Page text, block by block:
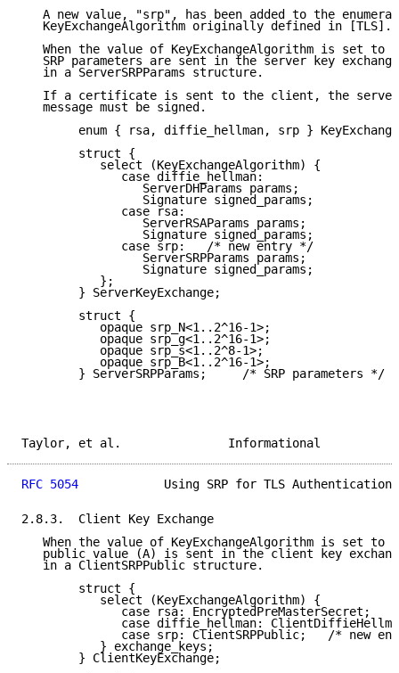
A new value, "srp", has been added to the
   KeyExchangeAlgorithm originally defined in [TLS].
When the value of KeyExchangeAlgorithm is set to
SRP parameters are sent in the server key
   in a ServerSRPParams structure.
If a certificate is sent to the client, the
   message must be signed.
enum { rsa, diffie_hellman, srp }
        struct {
           select (KeyExchangeAlgorithm) {
              case diffie_hellman:
                 ServerDHParams params;
                 Signature signed_params;
              case rsa:
                 ServerRSAParams params;
                 Signature signed_params;
              case srp:   /* new entry */
                 ServerSRPParams params;
                 Signature signed_params;
           };
        } ServerKeyExchange;
        struct {
           opaque srp_N<1..2^16-1>;
           opaque srp_g<1..2^16-1>;
           opaque srp_s<1..2^8-1>;
           opaque srp_B<1..2^16-1>;
        } ServerSRPParams;     /* SRP parameters */
Taylor, et al.
RFC 5054
Using SRP for TLS Authentication
2.8.3.  Client Key Exchange
When the value of KeyExchangeAlgorithm is set to
public value (A) is sent in the client key
   in a ClientSRPPublic structure.
        struct {
           select (KeyExchangeAlgorithm) {
              case rsa: EncryptedPreMasterSecret;
case diffie_hellman:
case srp: ClientSRPPublic;   /* new
           } exchange_keys;
        } ClientKeyExchange;